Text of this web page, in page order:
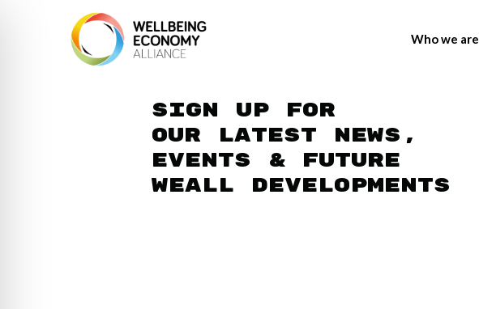
Who we are
Sign up for
our latest news,
events & future
WEAll developments